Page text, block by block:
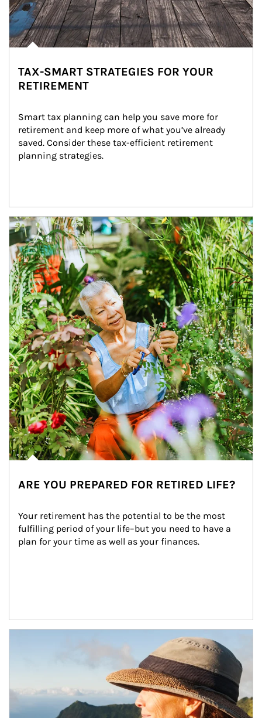
TAX-SMART STRATEGIES FOR YOUR
RETIREMENT
Smart tax planning can help you save more for
retirement and keep more of what you’ve already
saved. Consider these tax-efficient retirement
planning strategies.
Article Image
ARE YOU PREPARED FOR RETIRED LIFE?
Your retirement has the potential to be the most
fulfilling period of your life–but you need to have a
plan for your time as well as your finances.